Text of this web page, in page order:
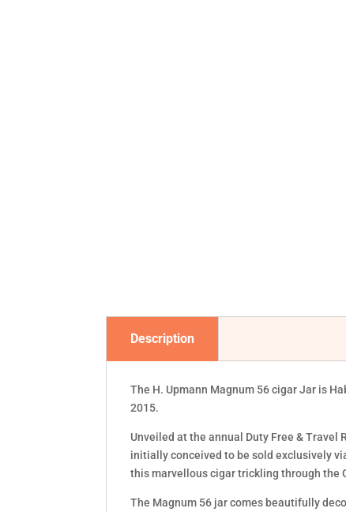
Description
The H. Upmann Magnum 56 cigar Jar is
2015.
Unveiled at the annual Duty Free &
initially conceived to be sold exclusively
this marvellous cigar trickling through the
The Magnum 56 jar comes beautifully